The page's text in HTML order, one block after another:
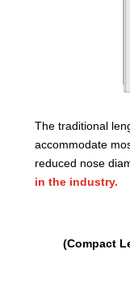
The traditional
accommodate
reduced nose
in the industry.
(Compact